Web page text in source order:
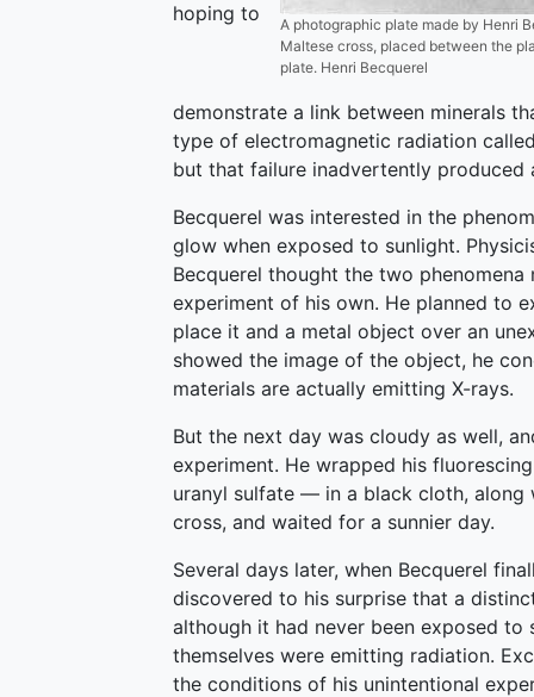
A photographic plate made by Henri
Maltese cross, placed between the
plate. Henri Becquerel
hoping to
demonstrate a link between minerals
type of electromagnetic radiation
but that failure inadvertently produced
Becquerel was interested in the
glow when exposed to sunlight.
Becquerel thought the two
experiment of his own. He planned to
place it and a metal object over an
showed the image of the object, he
materials are actually emitting X-rays.
But the next day was cloudy as well,
experiment. He wrapped his
uranyl sulfate — in a black cloth,
cross, and waited for a sunnier day.
Several days later, when Becquerel
discovered to his surprise that a
although it had never been exposed
themselves were emitting radiation.
the conditions of his unintentional